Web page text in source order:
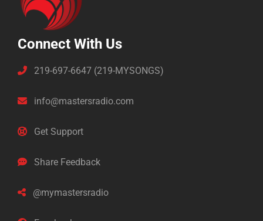
Connect With Us
219-697-6647 (219-MYSONGS)
info@mastersradio.com
Get Support
Share Feedback
@mymastersradio